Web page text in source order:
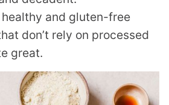
healthy and gluten-free
don’t rely on processed
great.